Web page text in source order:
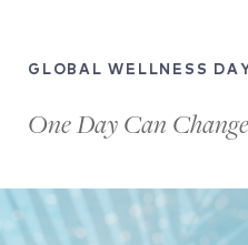
GLOBAL WELLNESS
One Day Can